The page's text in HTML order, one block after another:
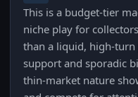
This is a budget-tier
niche play for
than a liquid, high-turn
support and sporadic
thin-market nature